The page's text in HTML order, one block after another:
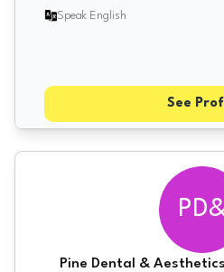
Speak English
See
Pine Dental &